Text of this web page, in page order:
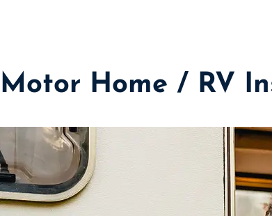
Motor Home / RV